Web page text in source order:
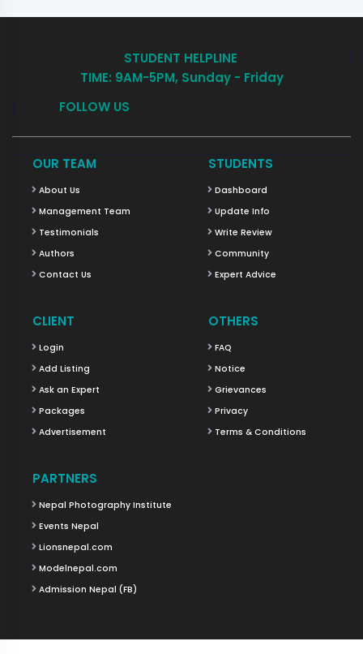
STUDENT HELPLINE
TIME: 9AM-5PM, Sunday - Friday
FOLLOW US
OUR TEAM
About Us
Management Team
Testimonials
Authors
Contact Us
STUDENTS
Dashboard
Update Info
Write Review
Community
Expert Advice
CLIENT
Login
Add Listing
Ask an Expert
Packages
Advertisement
OTHERS
FAQ
Notice
Grievances
Privacy
Terms & Conditions
PARTNERS
Nepal Photography Institute
Events Nepal
Lionsnepal.com
Modelnepal.com
Admission Nepal (FB)